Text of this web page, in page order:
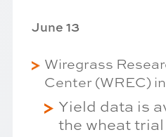
June 13
Wiregrass
Center (WREC)
Yield data is
the wheat trial